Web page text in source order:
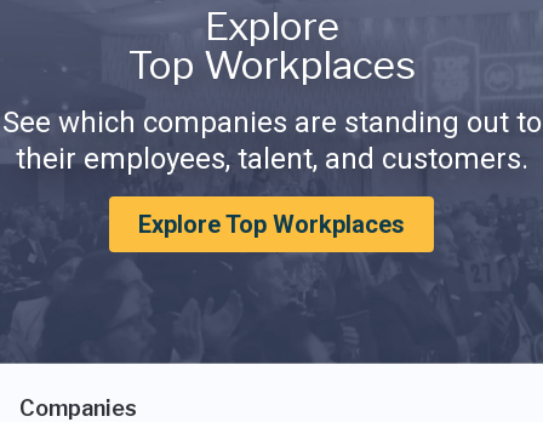
Explore
Top Workplaces
See which companies are standing out to
their employees, talent, and customers.
Explore Top Workplaces
Companies